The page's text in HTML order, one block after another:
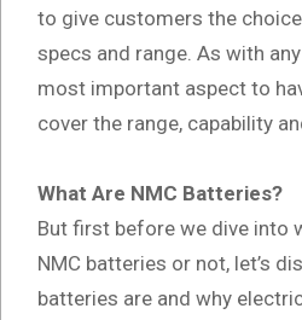
to give customers the
specs and range. As with
most important aspect to
cover the range, capability
What Are NMC Batteries?
But first before we dive into
NMC batteries or not, let’s
batteries are and why